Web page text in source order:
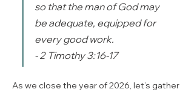
so that the man of God may
be adequate, equipped for
every good work.
- 2 Timothy 3:16-17
As we close the year of 2026, let’s gather